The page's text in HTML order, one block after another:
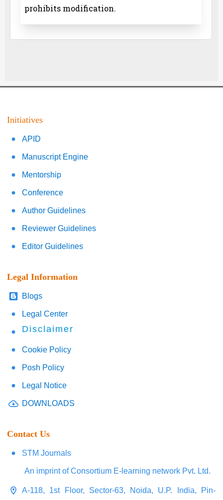
prohibits modification.
Initiatives
APID
Manuscript Engine
Mentorship
Conference
Author Guidelines
Reviewer Guidelines
Editor Guidelines
Legal Information
Blogs
Legal Center
Disclaimer
Cookie Policy
Posh Policy
Legal Notice
DOWNLOADS
Contact Us
STM Journals
An imprint of Consortium E-learning network Pvt. Ltd.
A-118, 1st Floor, Sector-63, Noida, U.P. India, Pin-